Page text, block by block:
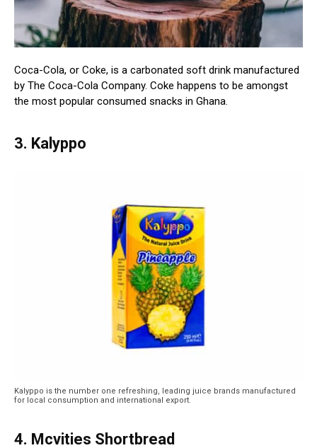
Coca-Cola, or Coke, is a carbonated soft drink manufactured
by The Coca-Cola Company. Coke happens to be amongst
the most popular consumed snacks in Ghana.
3. Kalyppo
Kalyppo is the number one refreshing, leading juice brands manufactured
for local consumption and international export.
4. Mcvities Shortbread